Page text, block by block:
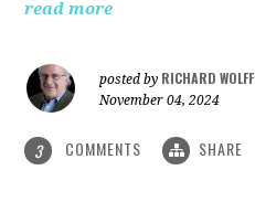
read more
posted by RICHARD WOLFF
November 04, 2024
3 COMMENTS SHARE